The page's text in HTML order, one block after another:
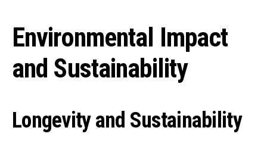
Environmental Impact
and Sustainability
Longevity and Sustainability